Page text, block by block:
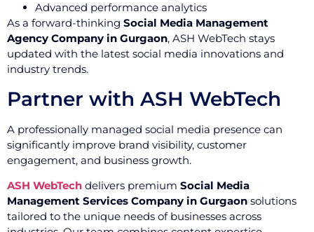
Advanced performance analytics
As a forward-thinking Social Media Management
Agency Company in Gurgaon, ASH WebTech stays
updated with the latest social media innovations and
industry trends.
Partner with ASH WebTech
A professionally managed social media presence can
significantly improve brand visibility, customer
engagement, and business growth.
ASH WebTech delivers premium Social Media
Management Services Company in Gurgaon solutions
tailored to the unique needs of businesses across